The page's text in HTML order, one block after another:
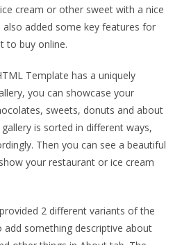
cream or other sweet with a nice
added some key features for
to buy online.
Template has a uniquely
you can showcase your
sweets, donuts and about
is sorted in different ways,
Then you can see a beautiful
your restaurant or ice cream
2 different variants of the
add something descriptive about